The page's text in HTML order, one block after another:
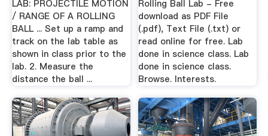
LAB: PROJECTILE MOTION
/ RANGE OF A ROLLING
BALL ... Set up a ramp and
track on the lab table as
shown in class prior to the
lab. 2. Measure the
distance the ball ...
Rolling Ball Lab - Free
download as PDF File
(.pdf), Text File (.txt) or
read online for free. Lab
done in science class. Lab
done in science class.
Browse. Interests.